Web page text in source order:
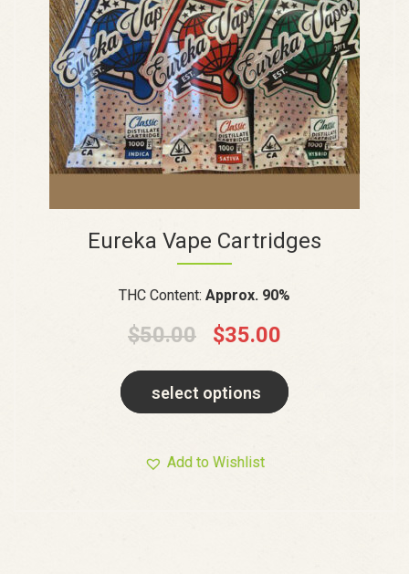
Eureka Vape Cartridges
THC Content: Approx. 90%
$50.00 $35.00
select options
Add to Wishlist